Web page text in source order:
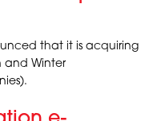
that it is acquiring
and Winter